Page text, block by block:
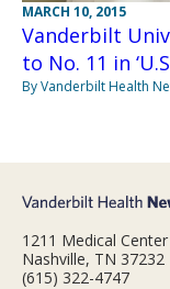
MARCH 10, 2015
Vanderbilt
to No. 11 in
By Vanderbilt Health
1211 Medical
Nashville, TN 37232
(615) 322-4747